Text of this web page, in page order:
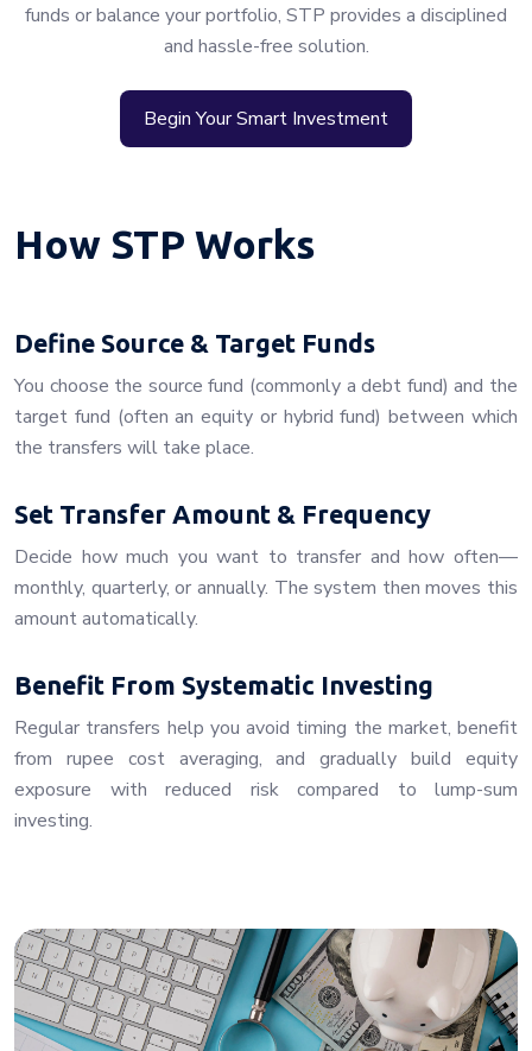
funds or balance your portfolio, STP provides a disciplined
and hassle-free solution.
Begin Your Smart Investment
How STP Works
Define Source & Target Funds
You choose the source fund (commonly a debt fund) and the
target fund (often an equity or hybrid fund) between which
the transfers will take place.
Set Transfer Amount & Frequency
Decide how much you want to transfer and how often—
monthly, quarterly, or annually. The system then moves this
amount automatically.
Benefit From Systematic Investing
Regular transfers help you avoid timing the market, benefit
from rupee cost averaging, and gradually build equity
exposure with reduced risk compared to lump-sum
investing.